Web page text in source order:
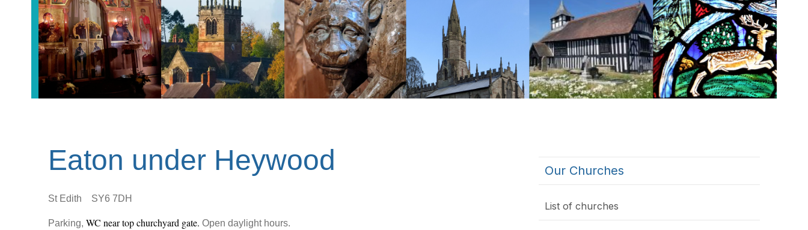
Eaton under Heywood
St Edith SY6 7DH
Parking, WC near top churchyard gate. Open daylight hours.
Our Churches
List of churches